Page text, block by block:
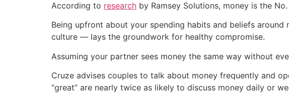
According to research by Ramsey Solutions, money is the
Being upfront about your spending habits and beliefs
culture — lays the groundwork for healthy compromise.
Assuming your partner sees money the same way without
Cruze advises couples to talk about money frequently and
“great” are nearly twice as likely to discuss money daily or